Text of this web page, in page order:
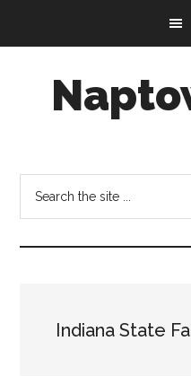
for
Things
Indy!
Indiana State